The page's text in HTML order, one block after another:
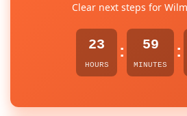
Clear next steps for
23
HOURS
: 59
MINUTES
: